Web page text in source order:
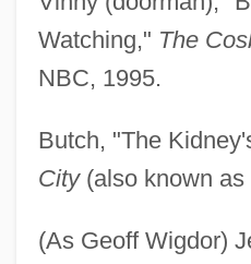
Watching," The
NBC, 1995.
Butch, "The
City(also known as
(As Geoff Wigdor)